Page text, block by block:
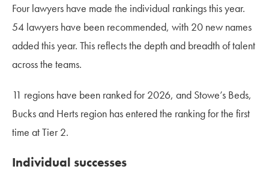
Four lawyers have made the individual rankings this year.
54 lawyers have been recommended, with 20 new names
added this year. This reflects the depth and breadth of talent
across the teams.
11 regions have been ranked for 2026, and Stowe’s Beds,
Bucks and Herts region has entered the ranking for the first
time at Tier 2.
Individual successes